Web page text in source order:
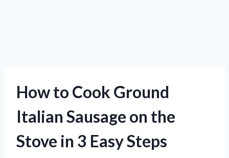
How to Cook Ground
Italian Sausage on the
Stove in 3 Easy Steps